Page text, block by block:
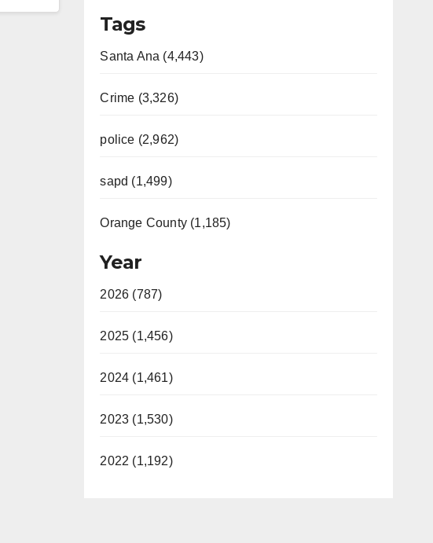
Tags
Santa Ana (4,443)
Crime (3,326)
police (2,962)
sapd (1,499)
Orange County (1,185)
Year
2026 (787)
2025 (1,456)
2024 (1,461)
2023 (1,530)
2022 (1,192)